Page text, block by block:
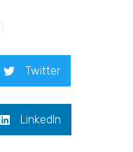
Twitter
LinkedIn